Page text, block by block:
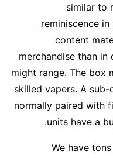
similar to
reminiscence
content
merchandise than
might range. The box
skilled vapers. A
normally paired with
units have a
We have